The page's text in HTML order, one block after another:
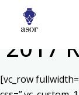
2017
[vc_row